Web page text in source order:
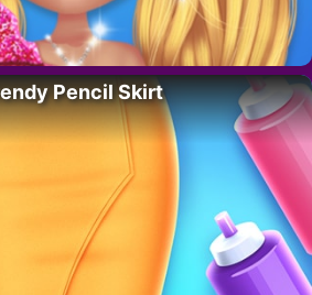
Pencil Skirt